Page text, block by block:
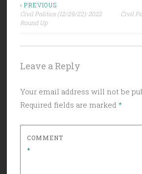
Post
navigation
‹ PREVIOUS
Civil Politics (12/29/22): 2022
Round Up
Civil
Leave a Reply
Your email address will not be
Required fields are marked *
COMMENT
*